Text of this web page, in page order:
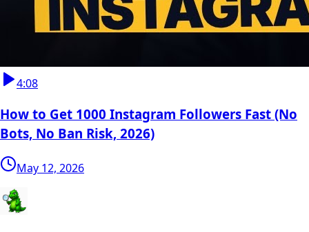
4:08
How to Get 1000 Instagram Followers Fast (No
Bots, No Ban Risk, 2026)
May 12, 2026